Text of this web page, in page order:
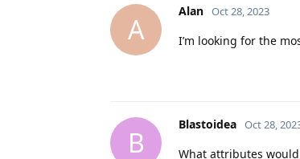
A
Alan Oct 28, 2023
I’m looking for the
B
Blastoidea Oct 28,
What attributes